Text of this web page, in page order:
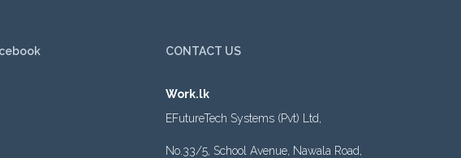
CONTACT US
Work.lk
EFutureTech Systems (Pvt) Ltd,
No.33/5, School Avenue, Nawala Road,